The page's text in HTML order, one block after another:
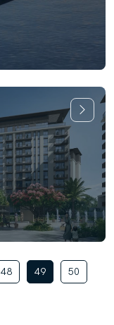
48 49 50